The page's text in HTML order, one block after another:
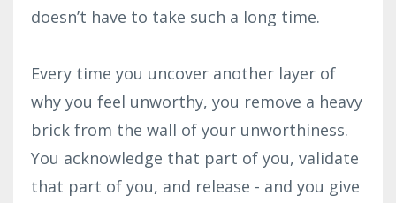
doesn’t have to take such a long time.⁣
Every time you uncover another layer of
why you feel unworthy, you remove a heavy
brick from the wall of your unworthiness.
You acknowledge that part of you, validate
that part of you, and release - and you give